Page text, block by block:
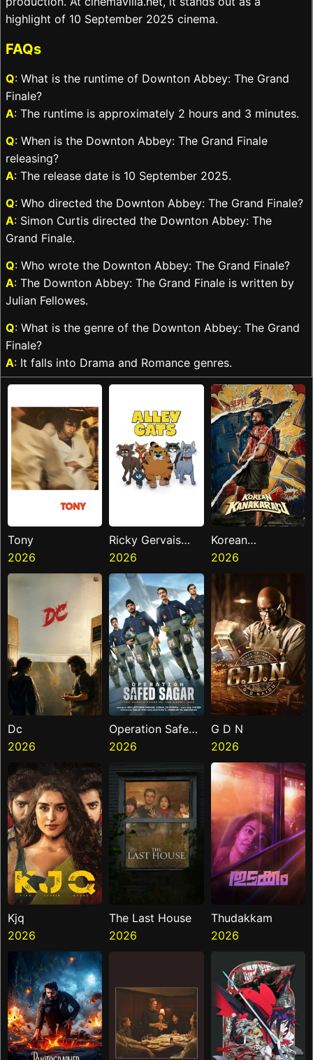
highlight of 10 September 2025 cinema.
FAQs
Q: What is the runtime of Downton Abbey: The Grand
Finale?
A: The runtime is approximately 2 hours and 3 minutes.
Q: When is the Downton Abbey: The Grand Finale
releasing?
A: The release date is 10 September 2025.
Q: Who directed the Downton Abbey: The Grand Finale?
A: Simon Curtis directed the Downton Abbey: The
Grand Finale.
Q: Who wrote the Downton Abbey: The Grand Finale?
A: The Downton Abbey: The Grand Finale is written by
Julian Fellowes.
Q: What is the genre of the Downton Abbey: The Grand
Finale?
A: It falls into Drama and Romance genres.
Tony
2026
Ricky Gervais
Alley Cats
2026
Korean
Kanakaraju
2026
Dc
2026
Operation Safed
Sagar
2026
G D N
2026
Kjq
2026
The Last House
2026
Thudakkam
2026